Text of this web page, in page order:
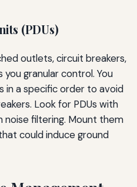
(PDUs)
outlets, circuit breakers,
granular control. You
in a specific order to avoid
Look for PDUs with
noise filtering. Mount them
could induce ground